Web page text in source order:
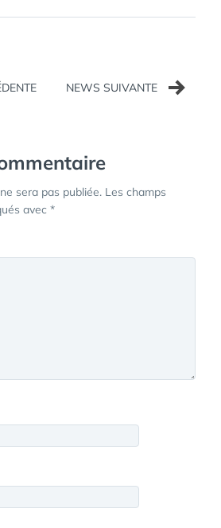
sera pas publiée. Les champs
avec *